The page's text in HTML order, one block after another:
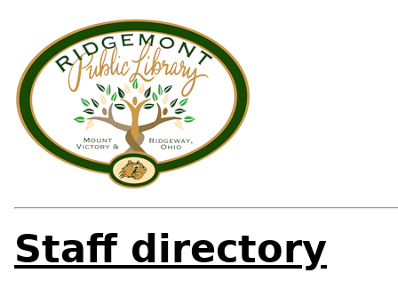
Staff directory